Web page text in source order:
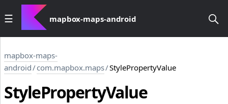
mapbox-maps-android
mapbox-maps-
android/com.mapbox.maps/StylePropertyValue
StylePropertyValue